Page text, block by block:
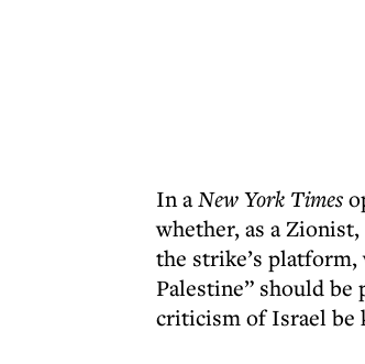
In aNew York Times
whether, as a
the strike’s
Palestine” should
criticism of Israel be